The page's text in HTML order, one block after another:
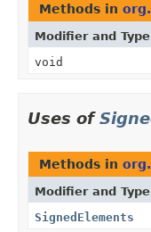
Methods in
Modifier and Type
void
Uses of
Methods in
Modifier and Type
SignedElements